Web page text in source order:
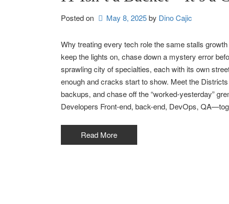
Posted on May 8, 2025by Dino Cajic
Why treating every tech role the same stalls
keep the lights on, chase down a mystery error
sprawling city of specialties, each with its own
enough and cracks start to show. Meet the
backups, and chase off the “worked-yesterday”
Developers Front-end, back-end, DevOps,
Read More